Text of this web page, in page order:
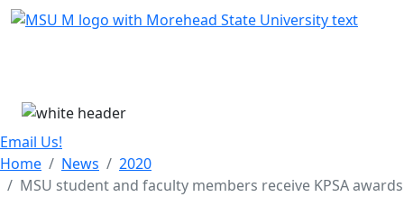
Skip Menu
Email Us!
Home
News
2020
MSU student and faculty members receive KPSA awards